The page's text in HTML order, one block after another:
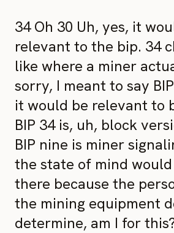
34 Oh 30 Uh, yes, it
relevant to the bip. 34
like where a miner
sorry, I meant to say
it would be relevant to
BIP 34 is, uh, block
BIP nine is miner
the state of mind
there because the
the mining equipment
determine, am I for